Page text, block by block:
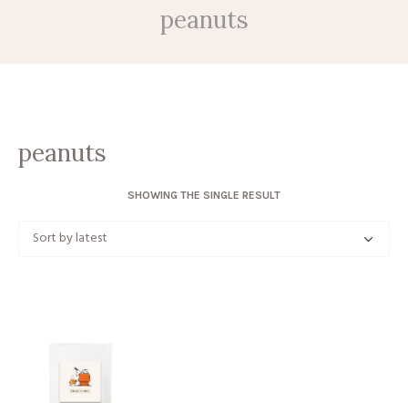
peanuts
peanuts
SHOWING THE SINGLE RESULT